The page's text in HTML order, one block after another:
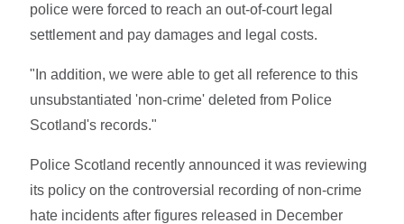
police were forced to reach an out-of-court legal
settlement and pay damages and legal costs.
"In addition, we were able to get all reference to this
unsubstantiated 'non-crime' deleted from Police
Scotland's records."
Police Scotland recently announced it was reviewing
its policy on the controversial recording of non-crime
hate incidents after figures released in December